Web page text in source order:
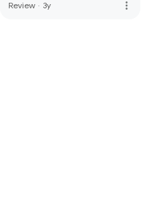
Review · 3y more_vert